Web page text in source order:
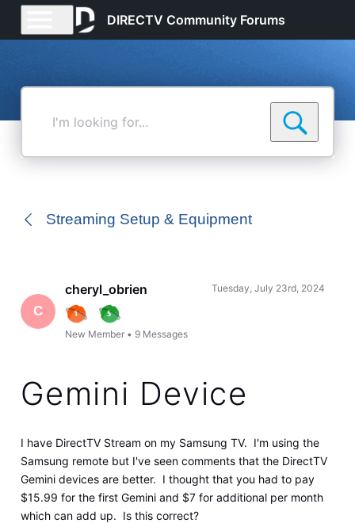
DIRECTV Community Forums
Streaming Setup & Equipment
C
cheryl_obrien
New Member • 9 Messages
Tuesday, July 23rd, 2024
Gemini Device
I have DirectTV Stream on my Samsung TV. I'm using the
Samsung remote but I've seen comments that the DirectTV
Gemini devices are better. I thought that you had to pay
$15.99 for the first Gemini and $7 for additional per month
which can add up. Is this correct?